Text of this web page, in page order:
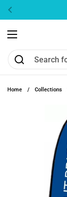
Previous
Open menu
Home / Collections